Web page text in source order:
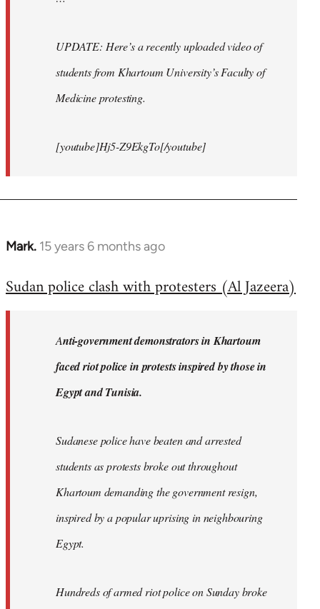
UPDATE: Here’s a recently uploaded video of
students from Khartoum University’s Faculty of
Medicine protesting.
[youtube]Hj5-Z9EkgTo[/youtube]
Mark. 15 years 6 months ago
In
to
libcom.org
Sudan police clash with protesters (Al Jazeera)
Anti-government demonstrators in Khartoum
faced riot police in protests inspired by those in
Egypt and Tunisia.
Sudanese police have beaten and arrested
students as protests broke out throughout
Khartoum demanding the government resign,
inspired by a popular uprising in neighbouring
Egypt.
Hundreds of armed riot police on Sunday broke